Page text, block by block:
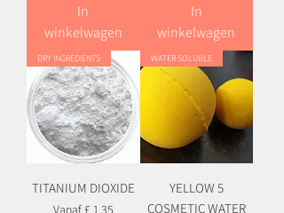
In
winkelwagen
In
winkelwagen
DRY INGREDIENTS
TITANIUM DIOXIDE
Vanaf£ 1,35
Verkoopprijs
WATER SOLUBLE
YELLOW 5
COSMETIC WATER